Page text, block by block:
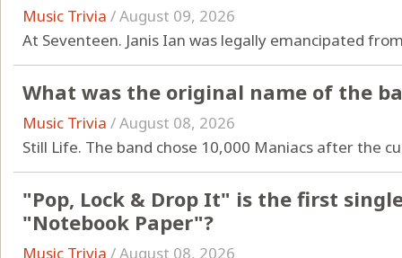
Music Trivia /August 09, 2026
At Seventeen. Janis Ian was legally emancipated
What was the original name of the
Music Trivia /August 08, 2026
Still Life. The band chose 10,000 Maniacs after the
"Pop, Lock & Drop It" is the first
"Notebook Paper"?
Music Trivia /August 08, 2026